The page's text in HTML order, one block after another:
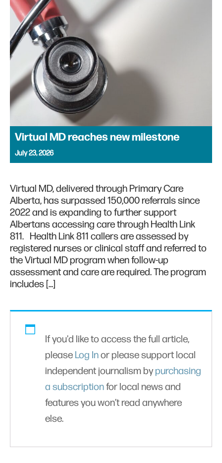
Virtual MD reaches new milestone
July 23, 2026
Virtual MD, delivered through Primary Care
Alberta, has surpassed 150,000 referrals since
2022 and is expanding to further support
Albertans accessing care through Health Link
811. Health Link 811 callers are assessed by
registered nurses or clinical staff and referred to
the Virtual MD program when follow-up
assessment and care are required. The program
includes […]
If you'd like to access the full article,
please Log Inor please support local
independent journalism bypurchasing
a subscriptionfor local news and
features you won’t read anywhere
else.